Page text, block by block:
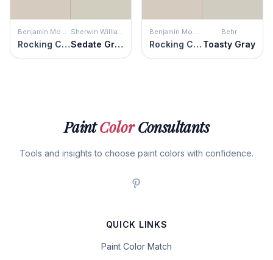
Benjamin Moore
Rocking Chair
Sherwin Williams
Sedate Gray
Benjamin Moore
Rocking Chair
Behr
Toasty Gray
PaintColorConsultants
Tools and insights to choose paint colors with confidence.
QUICK LINKS
Paint Color Match